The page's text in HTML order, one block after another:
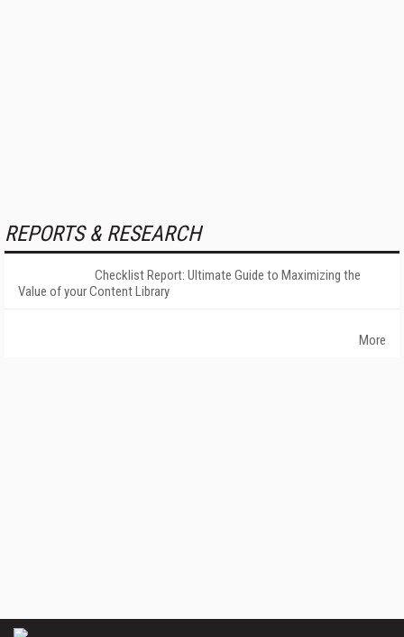
REPORTS & RESEARCH
Checklist Report: Ultimate Guide to Maximizing the
Value of your Content Library
More